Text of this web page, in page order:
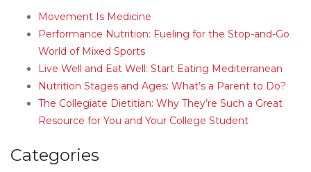
Movement Is Medicine
Performance Nutrition: Fueling for the Stop-and-Go
World of Mixed Sports
Live Well and Eat Well: Start Eating Mediterranean
Nutrition Stages and Ages: What’s a Parent to Do?
The Collegiate Dietitian: Why They’re Such a Great
Resource for You and Your College Student
Categories